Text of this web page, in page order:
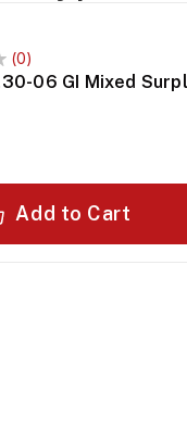
(0)
06 GI Mixed
Add to Cart